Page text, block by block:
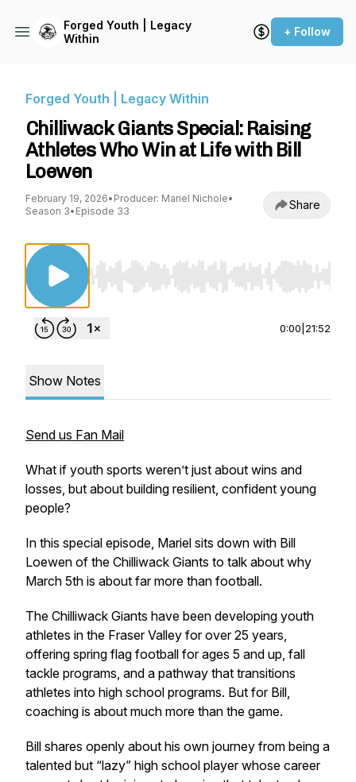
Forged Youth | Legacy
Within
+ Follow
Forged Youth | Legacy Within
Chilliwack Giants Special: Raising
Athletes Who Win at Life with Bill
Loewen
February 19, 2026• Producer: Mariel Nichole•
Season 3• Episode 33 Share
Use Left/Right to seek, Home/End to jump to
0:00 21:52
Show Notes
Send us Fan Mail
What if youth sports weren’t just about wins and
losses, but about building resilient, confident young
people?
In this special episode, Mariel sits down with Bill
Loewen of the Chilliwack Giants to talk about why
March 5th is about far more than football.
The Chilliwack Giants have been developing youth
athletes in the Fraser Valley for over 25 years,
offering spring flag football for ages 5 and up, fall
tackle programs, and a pathway that transitions
athletes into high school programs. But for Bill,
coaching is about much more than the game.
Bill shares openly about his own journey from being a
talented but “lazy” high school player whose career